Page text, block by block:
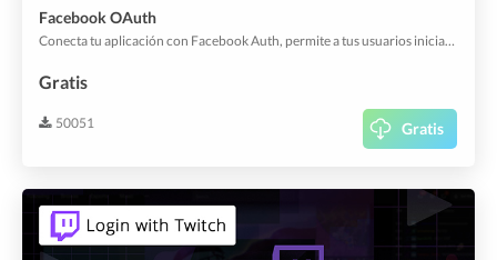
Facebook OAuth
Conecta tu aplicación con Facebook Auth, permite a tus usuarios iniciar sesión en tu aplicación con su cuenta existente.
Gratis
50051 Gratis